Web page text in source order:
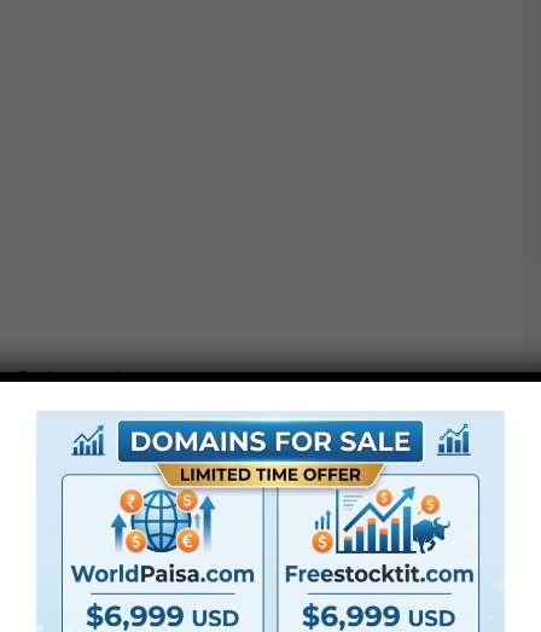
Project options :
CS5 or above
● FullHD
● Straightforward to make use of
● Modular construction
● No plugins required
● Video tutorial is included
● PDF tutorial is included